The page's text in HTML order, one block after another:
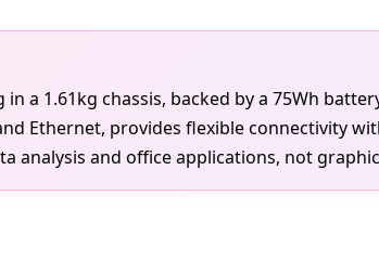
a 1.61kg chassis, backed by a 75Wh
Ethernet, provides flexible connectivity
and office applications, not